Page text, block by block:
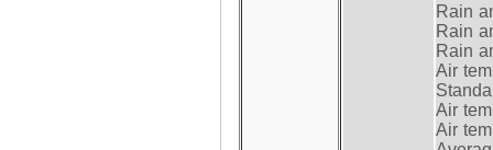
Rain
Rain
Rain
Air
Air
Air